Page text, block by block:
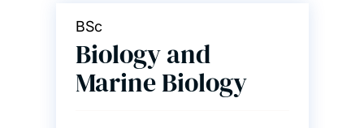
BSc
Biology and
Marine Biology